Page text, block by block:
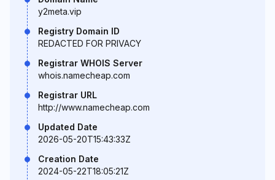
y2meta.vip
Registry Domain ID
REDACTED FOR PRIVACY
Registrar WHOIS Server
whois.namecheap.com
Registrar URL
http://www.namecheap.com
Updated Date
2026-05-20T15:43:33Z
Creation Date
2024-05-22T18:05:21Z